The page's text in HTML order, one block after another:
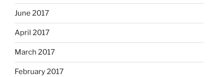
June 2017
April 2017
March 2017
February 2017